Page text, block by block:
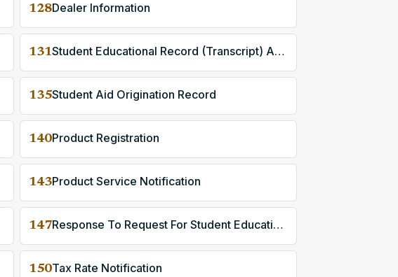
128Dealer Information
131 Student Educational Record (Transcript) Acknowledgment
135Student Aid Origination Record
140Product Registration
143Product Service Notification
147 Response To Request For Student Educational Record
150Tax Rate Notification